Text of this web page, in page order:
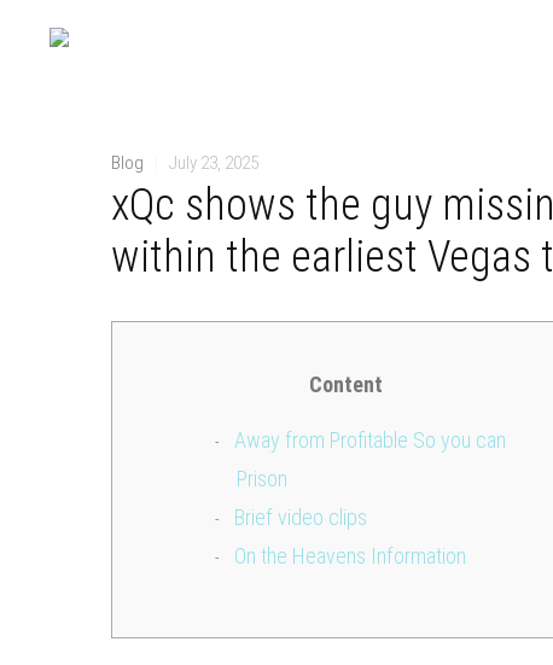
Blog July 23, 2025
xQc shows the guy
within the earliest Vegas
Content
Away from Profitable So you can
Prison
Brief video clips
On the Heavens Information